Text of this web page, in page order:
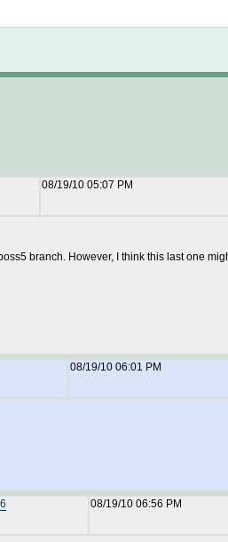
08/19/10 05:07 PM
branch. However, I think this last one
08/19/10 06:01 PM
6 08/19/10 06:56 PM